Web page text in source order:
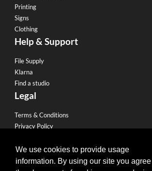
We use cookies to provide usage
information. By using our site you
Printing
Signs
Clothing
Help & Support
File Supply
Klarna
Find a studio
Legal
Terms & Conditions
Privacy Policy
Refund Policy
Terms of use